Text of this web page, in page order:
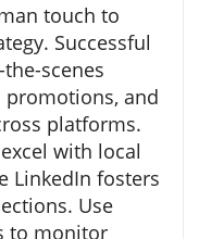
touch to
Successful
scenes
promotions, and
platforms.
with local
LinkedIn fosters
Use
to monitor